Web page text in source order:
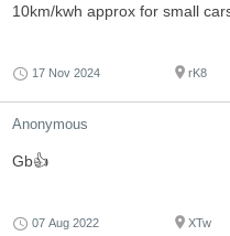
10km/kwh approx for small
17 Nov 2024 rK8
Anonymous
Gb👍
07 Aug 2022 XTw